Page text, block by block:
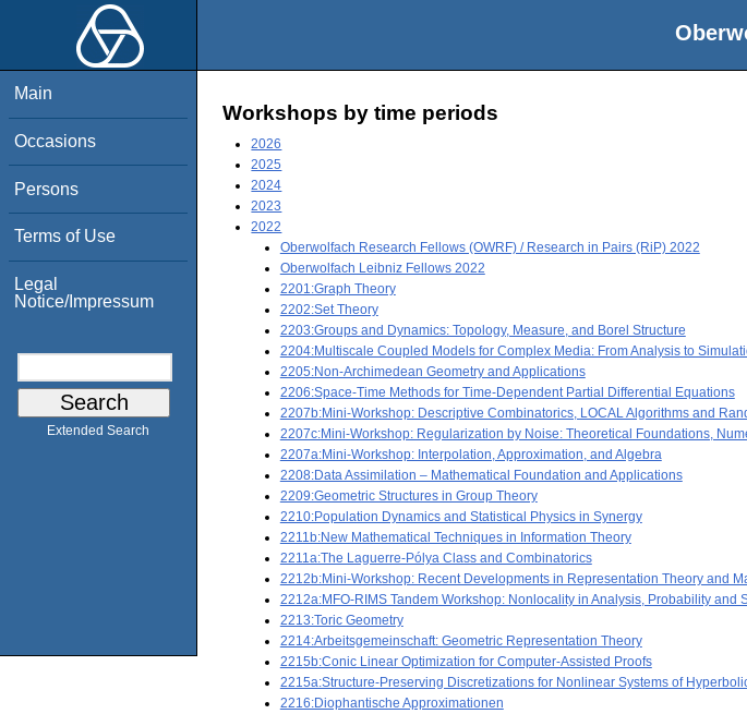
Main
Occasions
Persons
Terms of Use
Legal
Notice/Impressum
Extended Search
Workshops by time periods
2026
2025
2024
2023
2022
Oberwolfach Research Fellows (OWRF) / Research in Pairs (RiP) 2022
Oberwolfach Leibniz Fellows 2022
2201:Graph Theory
2202:Set Theory
2203:Groups and Dynamics: Topology, Measure, and Borel Structure
2204:Multiscale Coupled Models for Complex Media: From Analysis to
2205:Non-Archimedean Geometry and Applications
2206:Space-Time Methods for Time-Dependent Partial Differential Equations
2207b:Mini-Workshop: Descriptive Combinatorics, LOCAL Algorithms and
2207c:Mini-Workshop: Regularization by Noise: Theoretical Foundations,
2207a:Mini-Workshop: Interpolation, Approximation, and Algebra
2208:Data Assimilation – Mathematical Foundation and Applications
2209:Geometric Structures in Group Theory
2210:Population Dynamics and Statistical Physics in Synergy
2211b:New Mathematical Techniques in Information Theory
2211a:The Laguerre-Pólya Class and Combinatorics
2212b:Mini-Workshop: Recent Developments in Representation Theory and
2212a:MFO-RIMS Tandem Workshop: Nonlocality in Analysis, Probability and
2213:Toric Geometry
2214:Arbeitsgemeinschaft: Geometric Representation Theory
2215b:Conic Linear Optimization for Computer-Assisted Proofs
2215a:Structure-Preserving Discretizations for Nonlinear Systems of
2216:Diophantische Approximationen